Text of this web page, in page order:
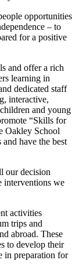
opportunities
– to
for a positive
and offer a rich
learning in
dedicated staff
interactive,
and young
“Skills for
Oakley School
have the best
our decision
interventions we
activities
trips and
abroad. These
to develop their
in preparation for